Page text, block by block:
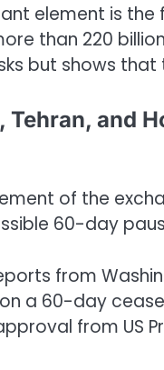
element is the
than 220
but shows
Tehran, and
of the
60-day
from
a 60-day
from US